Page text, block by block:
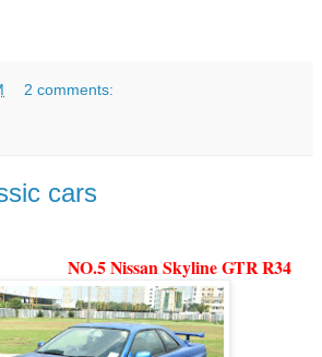
2 comments:
cars
NO.5 Nissan Skyline GTR R34